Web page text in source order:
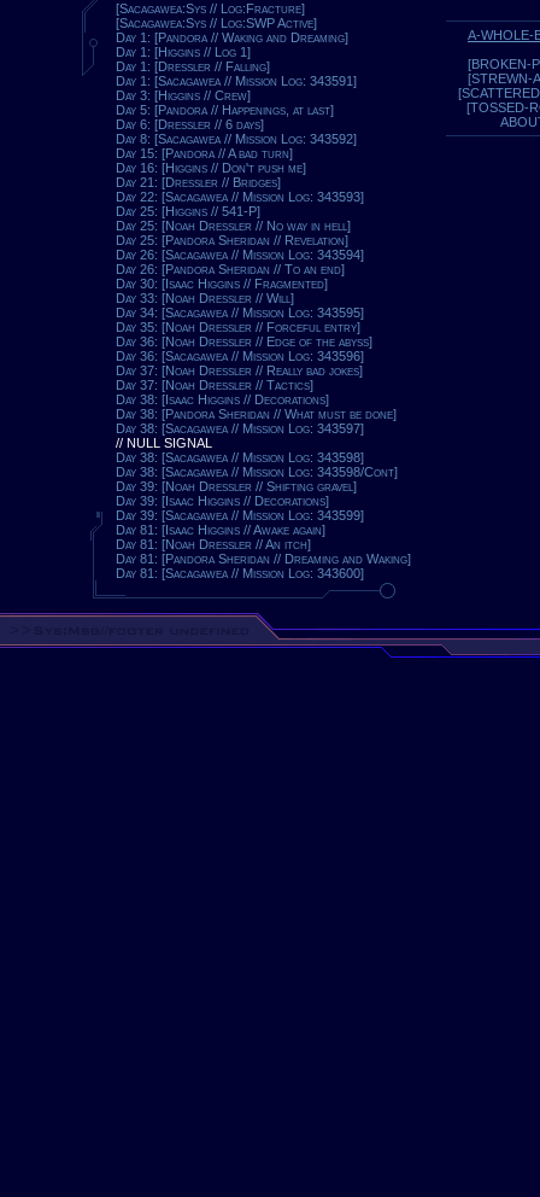
[Sacagawea:Sys // Log:Fracture]
[Sacagawea:Sys // Log:SWP Active]
Day 1: [Pandora // Waking and Dreaming]
Day 1: [Higgins // Log 1]
Day 1: [Dressler // Falling]
Day 1: [Sacagawea // Mission Log: 343591]
Day 3: [Higgins // Crew]
Day 5: [Pandora // Happenings, at last]
Day 6: [Dressler // 6 days]
Day 8: [Sacagawea // Mission Log: 343592]
Day 15: [Pandora // A bad turn]
Day 16: [Higgins // Don't push me]
Day 21: [Dressler // Bridges]
Day 22: [Sacagawea // Mission Log: 343593]
Day 25: [Higgins // 541-P]
Day 25: [Noah Dressler // No way in hell]
Day 25: [Pandora Sheridan // Revelation]
Day 26: [Sacagawea // Mission Log: 343594]
Day 26: [Pandora Sheridan // To an end]
Day 30: [Isaac Higgins // Fragmented]
Day 33: [Noah Dressler // Will]
Day 34: [Sacagawea // Mission Log: 343595]
Day 35: [Noah Dressler // Forceful entry]
Day 36: [Noah Dressler // Edge of the abyss]
Day 36: [Sacagawea // Mission Log: 343596]
Day 37: [Noah Dressler // Really bad jokes]
Day 37: [Noah Dressler // Tactics]
Day 38: [Isaac Higgins // Decorations]
Day 38: [Pandora Sheridan // What must be done]
Day 38: [Sacagawea // Mission Log: 343597]
// NULL SIGNAL
Day 38: [Sacagawea // Mission Log: 343598]
Day 38: [Sacagawea // Mission Log: 343598/Cont]
Day 39: [Noah Dressler // Shifting gravel]
Day 39: [Isaac Higgins // Decorations]
Day 39: [Sacagawea // Mission Log: 343599]
Day 81: [Isaac Higgins // Awake again]
Day 81: [Noah Dressler // An itch]
Day 81: [Pandora Sheridan // Dreaming and Waking]
Day 81: [Sacagawea // Mission Log: 343600]
A-WHOLE-
[BROKEN-
[STREWN-
[TOSSED-